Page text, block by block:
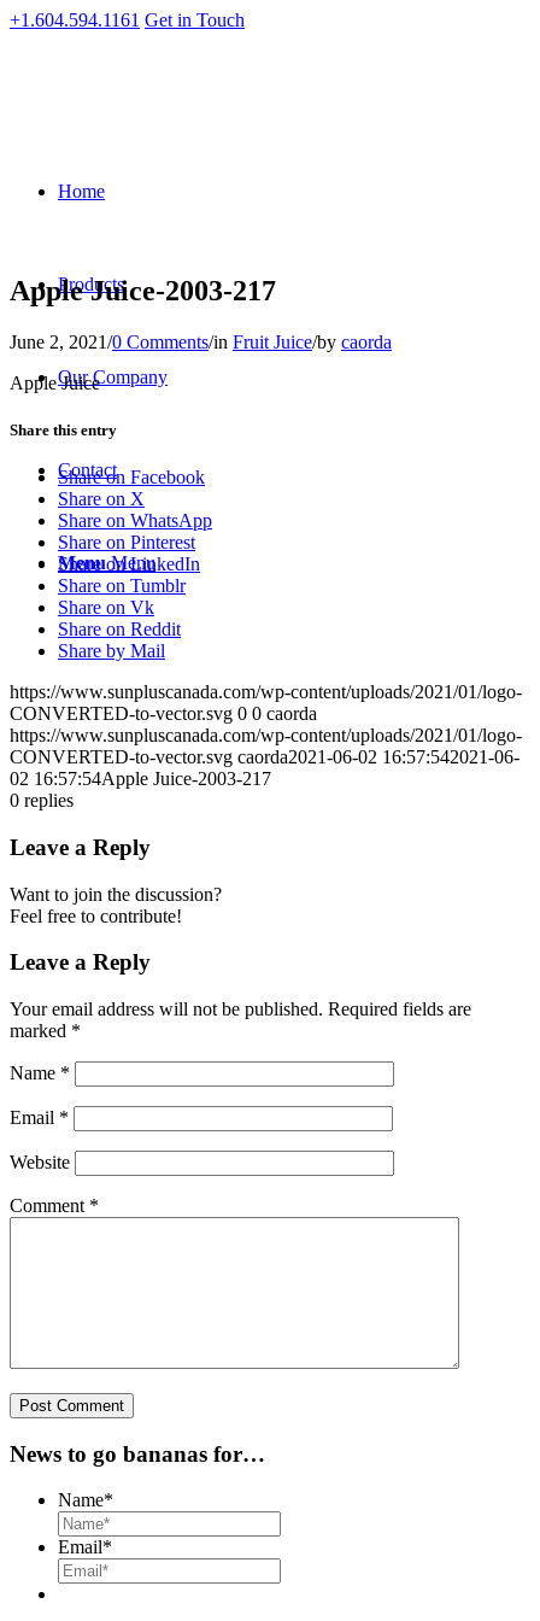
+1.604.594.1161 Get in Touch
Home
Products
Our Company
Contact
Menu Menu
Apple Juice-2003-217
June 2, 2021/0 Comments/in Fruit Juice/by caorda
Apple Juice
Share this entry
Share on Facebook
Share on X
Share on WhatsApp
Share on Pinterest
Share on LinkedIn
Share on Tumblr
Share on Vk
Share on Reddit
Share by Mail
https://www.sunpluscanada.com/wp-content/uploads/2021/01/logo-
CONVERTED-to-vector.svg 0 0 caorda
https://www.sunpluscanada.com/wp-content/uploads/2021/01/logo-
CONVERTED-to-vector.svg caorda2021-06-02 16:57:542021-06-
02 16:57:54Apple Juice-2003-217
0 replies
Leave a Reply
Want to join the discussion?
Feel free to contribute!
Leave a Reply
Your email address will not be published. Required fields are
marked *
Name *
Email *
Website
Comment *
News to go bananas for…
Name*
Email*